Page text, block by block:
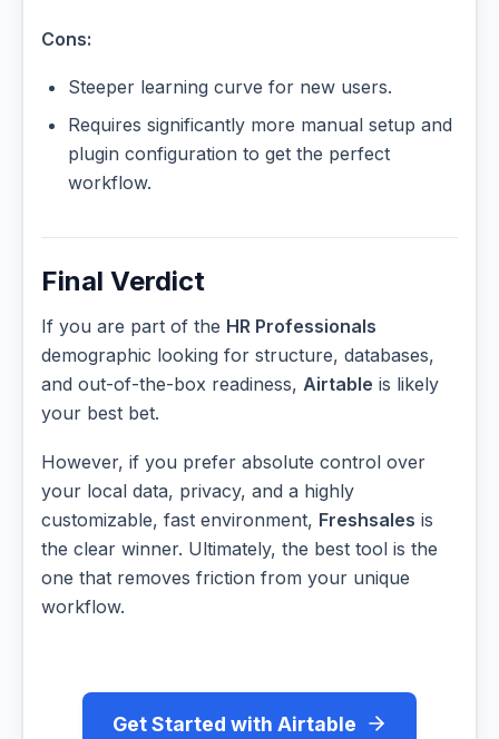
Cons:
Steeper learning curve for new users.
Requires significantly more manual setup and
plugin configuration to get the perfect
workflow.
Final Verdict
If you are part of the HR Professionals
demographic looking for structure, databases,
and out-of-the-box readiness, Airtable is likely
your best bet.
However, if you prefer absolute control over
your local data, privacy, and a highly
customizable, fast environment, Freshsales is
the clear winner. Ultimately, the best tool is the
one that removes friction from your unique
workflow.
Get Started with Airtable